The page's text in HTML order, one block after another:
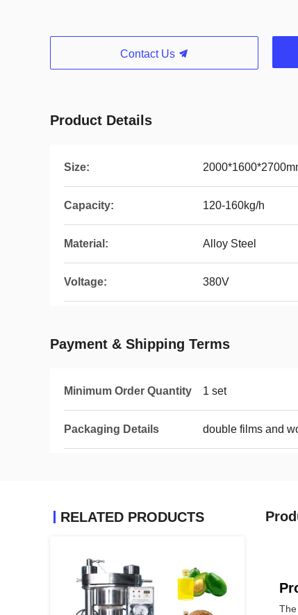
Contact Us
Product Details
Size:
Capacity: 120-160kg/h
Material: Alloy Steel
Voltage: 380V
Payment & Shipping Terms
Minimum Order Quantity 1 set
Packaging Details double films and
RELATED PRODUCTS